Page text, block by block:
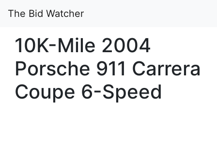
The Bid Watcher
10K-Mile 2004
Porsche 911 Carrera
Coupe 6-Speed